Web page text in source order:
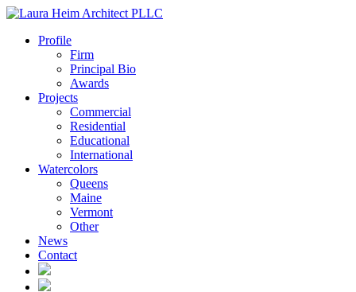
Profile
Firm
Principal Bio
Awards
Projects
Commercial
Residential
Educational
International
Watercolors
Queens
Maine
Vermont
Other
News
Contact